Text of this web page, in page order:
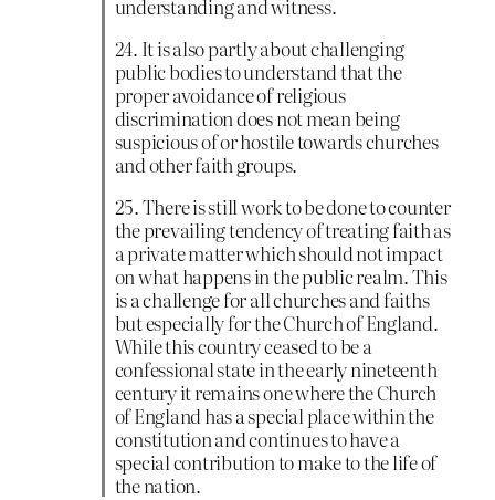
understanding and witness.
24. It is also partly about challenging
public bodies to understand that the
proper avoidance of religious
discrimination does not mean being
suspicious of or hostile towards churches
and other faith groups.
25. There is still work to be done to counter
the prevailing tendency of treating faith as
a private matter which should not impact
on what happens in the public realm. This
is a challenge for all churches and faiths
but especially for the Church of England.
While this country ceased to be a
confessional state in the early nineteenth
century it remains one where the Church
of England has a special place within the
constitution and continues to have a
special contribution to make to the life of
the nation.